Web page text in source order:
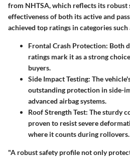
from NHTSA, which reflects its robust
effectiveness of both its active and
achieved top ratings in categories such
Frontal Crash Protection: Both
ratings mark it as a strong
buyers.
Side Impact Testing: The
outstanding protection in side-
advanced airbag systems.
Roof Strength Test: The sturdy
proven to resist severe
where it counts during rollovers.
"A robust safety profile not only